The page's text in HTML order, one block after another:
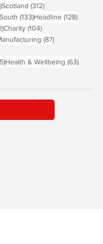
313 posts
Scotland (312)312 posts
posts
South (133)133 posts
Headline (128)128
112 posts
Charity (104)104 posts
posts (87)87 posts
65 posts
Health & Wellbeing (63)63